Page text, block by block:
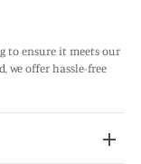
to ensure it meets our
we offer hassle-free